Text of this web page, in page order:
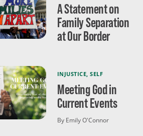
A Statement on
Family Separation
at Our Border
INJUSTICE ,SELF
Meeting God in
Current Events
By Emily O'Connor